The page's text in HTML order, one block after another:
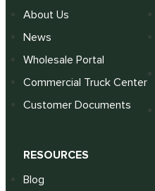
About Us
News
Wholesale Portal
Commercial Truck Center
Customer Documents
RESOURCES
Blog